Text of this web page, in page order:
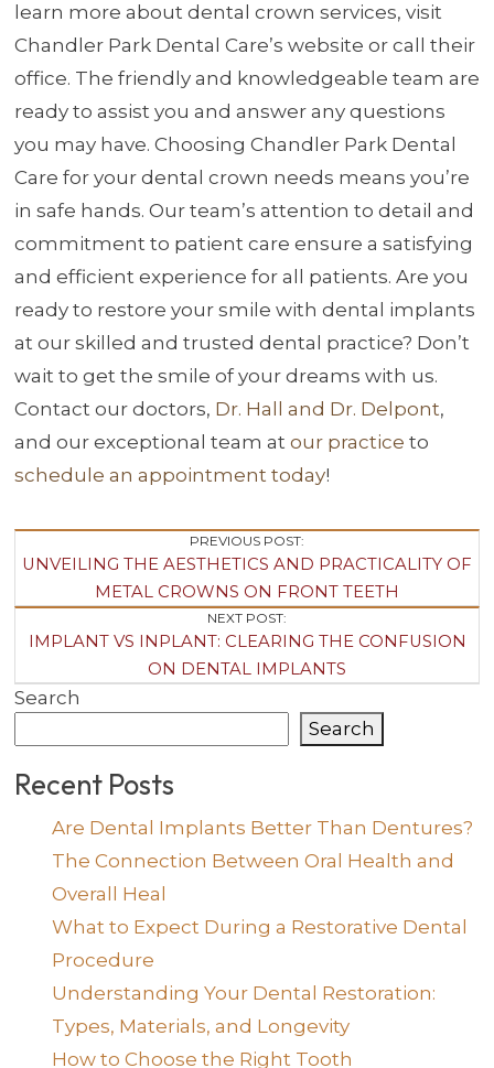
learn more about dental crown services, visit
Chandler Park Dental Care’s website or call their
office. The friendly and knowledgeable team are
ready to assist you and answer any questions
you may have. Choosing Chandler Park Dental
Care for your dental crown needs means you’re
in safe hands. Our team’s attention to detail and
commitment to patient care ensure a satisfying
and efficient experience for all patients. Are you
ready to restore your smile with dental implants
at our skilled and trusted dental practice? Don’t
wait to get the smile of your dreams with us.
Contact our doctors, Dr. Hall and Dr. Delpont,
and our exceptional team at our practice to
schedule an appointment today!
Post
Navigation
PREVIOUS POST:
UNVEILING THE AESTHETICS AND PRACTICALITY OF
METAL CROWNS ON FRONT TEETH
NEXT POST:
IMPLANT VS INPLANT: CLEARING THE CONFUSION
ON DENTAL IMPLANTS
Search
Search
Recent Posts
Are Dental Implants Better Than Dentures?
The Connection Between Oral Health and
Overall Heal
What to Expect During a Restorative Dental
Procedure
Understanding Your Dental Restoration:
Types, Materials, and Longevity
How to Choose the Right Tooth